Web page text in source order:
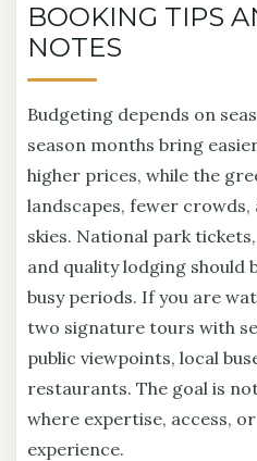
BOOKING TIPS
NOTES
Budgeting depends on
season months bring
higher prices, while the
landscapes, fewer
skies. National park
and quality lodging should
busy periods. If you are
two signature tours with
public viewpoints, local
restaurants. The goal is
where expertise, access,
experience.